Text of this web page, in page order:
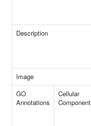
Description
Image
GO
Annotations
Cellular
Component